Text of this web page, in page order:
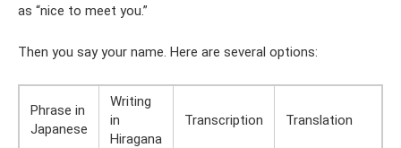
as “nice to meet you.”
Then you say your name. Here are several options:
Phrase in
Japanese
Writing
in
Hiragana
Transcription Translation